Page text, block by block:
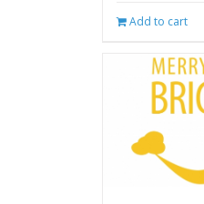
Add to cart